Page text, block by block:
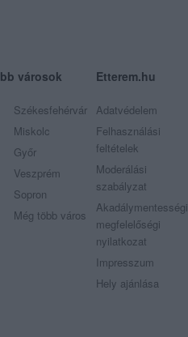
városok
Székesfehérvár
Miskolc
Győr
Veszprém
Sopron
Még több város
Etterem.hu
Adatvédelem
Felhasználási
feltételek
Moderálási
szabályzat
Akadálymentességi
megfelelőségi
nyilatkozat
Impresszum
Hely ajánlása